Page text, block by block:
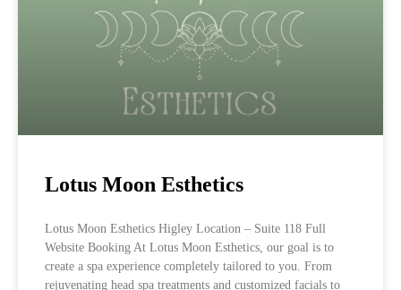
Lotus Moon Esthetics
Lotus Moon Esthetics Higley Location – Suite 118 Full
Website Booking At Lotus Moon Esthetics, our goal is to
create a spa experience completely tailored to you. From
rejuvenating head spa treatments and customized facials to